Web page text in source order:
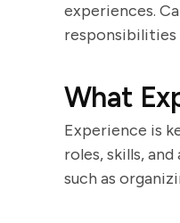
experiences.
responsibilities
What
Experience is
roles, skills,
such as